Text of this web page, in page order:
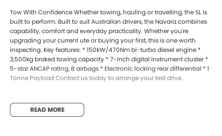
Tow With Confidence Whether towing, hauling or travelling, the SL is
built to perform. Built to suit Australian drivers, the Navara combines
capability, comfort and everyday practicality. Whether you're
upgrading your current ute or buying your first, this is one worth
inspecting. Key features: * 150kW/470Nm bi-turbo diesel engine *
3,500kg braked towing capacity * 7-inch digital instrument cluster *
5-star ANCAP rating, 8 airbags * Electronic locking rear differential * 1
Tonne Payload Contact us today to arrange your test drive.
READ MORE